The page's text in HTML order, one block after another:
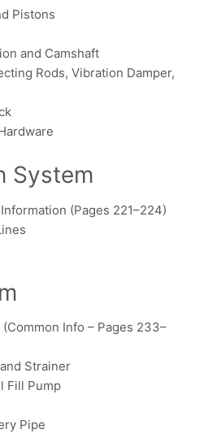
Pistons
and Camshaft
Rods, Vibration Damper,
System
(Pages 221–224)
Info – Pages 233–
Strainer
Fill Pump
Pipe